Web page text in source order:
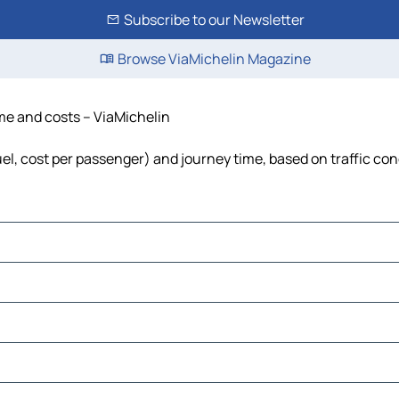
Subscribe to our Newsletter
Browse ViaMichelin Magazine
and costs – ViaMichelin
cost per passenger) and journey time, based on traffic